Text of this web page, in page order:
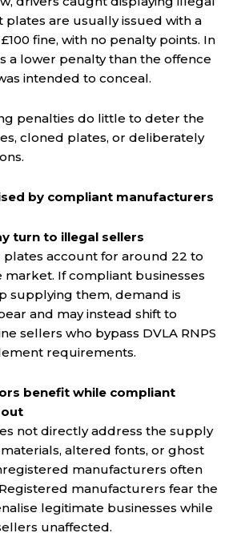
are usually issued with a
fine, with no penalty points. In
a lower penalty than the offence
intended to conceal.
penalties do little to deter the
cloned plates, or deliberately
by compliant manufacturers
turn to illegal sellers
plates account for around 22 to
If compliant businesses
supplying them, demand is
and may instead shift to
sellers who bypass DVLA RNPS
requirements.
benefit while compliant
out
not directly address the supply
altered fonts, or ghost
manufacturers often
manufacturers fear the
legitimate businesses while
unaffected.